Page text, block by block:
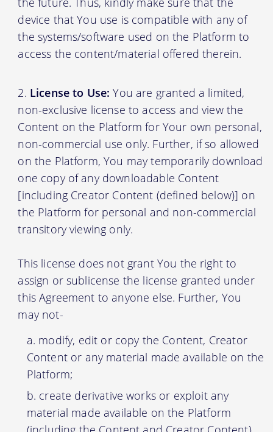
device that You use is compatible with any of
the systems/software used on the Platform to
access the content/material offered therein.
License to Use: You are granted a limited,
non-exclusive license to access and view the
Content on the Platform for Your own personal,
non-commercial use only. Further, if so allowed
on the Platform, You may temporarily download
one copy of any downloadable Content
[including Creator Content (defined below)] on
the Platform for personal and non-commercial
transitory viewing only.
This license does not grant You the right to
assign or sublicense the license granted under
this Agreement to anyone else. Further, You
may not-
modify, edit or copy the Content, Creator
Content or any material made available on the
Platform;
create derivative works or exploit any
material made available on the Platform